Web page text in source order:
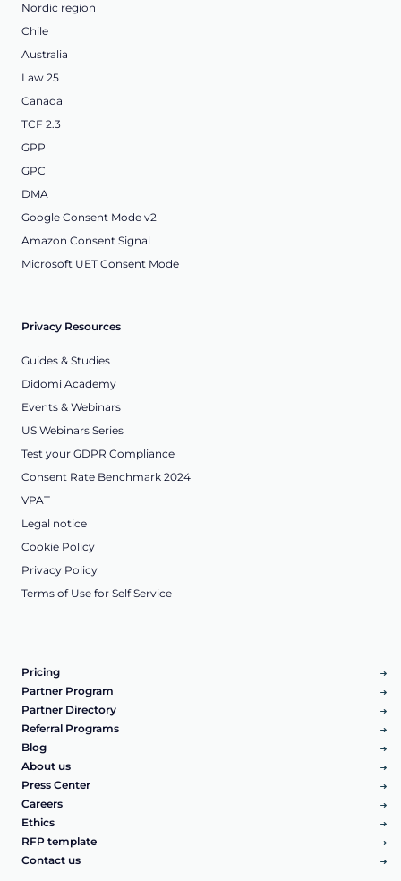
Nordic region
Chile
Australia
Law 25
Canada
TCF 2.3
GPP
GPC
DMA
Google Consent Mode v2
Amazon Consent Signal
Microsoft UET Consent Mode
Privacy Resources
Guides & Studies
Didomi Academy
Events & Webinars
US Webinars Series
Test your GDPR Compliance
Consent Rate Benchmark 2024
VPAT
Legal notice
Cookie Policy
Privacy Policy
Terms of Use for Self Service
Pricing
Partner Program
Partner Directory
Referral Programs
Blog
About us
Press Center
Careers
Ethics
RFP template
Contact us